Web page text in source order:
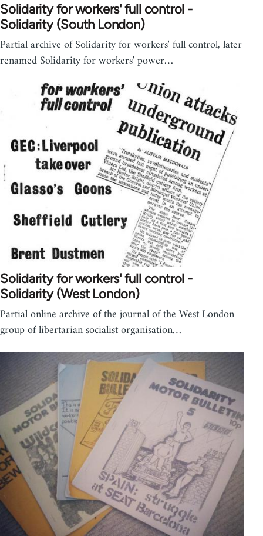
Solidarity for workers' full control -
Solidarity (South London)
Partial archive of Solidarity for workers' full control, later
renamed Solidarity for workers' power…
Solidarity for workers' full control -
Solidarity (West London)
Partial online archive of the journal of the West London
group of libertarian socialist organisation…